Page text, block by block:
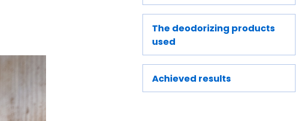
The deodorizing products
used
Achieved results